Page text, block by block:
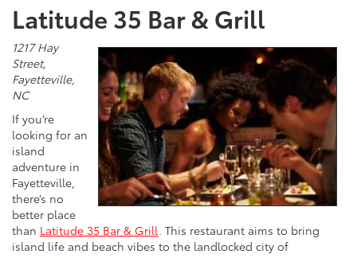
Latitude 35 Bar & Grill
1217 Hay
Street,
Fayetteville,
NC
If you’re
looking for an
island
adventure in
Fayetteville,
there’s no
better place
than Latitude 35 Bar & Grill. This restaurant aims to bring
island life and beach vibes to the landlocked city of